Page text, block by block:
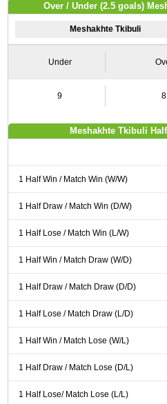
Over / Under (2.5 goals)
Meshakhte Tkibuli
Under
9 8
Meshakhte Tkibuli
1 Half Win / Match Win (W/W)
1 Half Draw / Match Win (D/W)
1 Half Lose / Match Win (L/W)
1 Half Win / Match Draw (W/D)
1 Half Draw / Match Draw (D/D)
1 Half Lose / Match Draw (L/D)
1 Half Win / Match Lose (W/L)
1 Half Draw / Match Lose (D/L)
1 Half Lose/ Match Lose (L/L)